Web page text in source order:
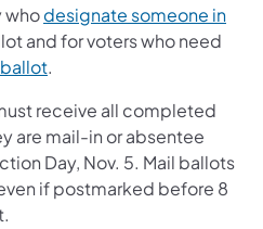
whodesignate someone in
and for voters who need
.
receive all completed
are mail-in or absentee
Day, Nov. 5. Mail ballots
if postmarked before 8